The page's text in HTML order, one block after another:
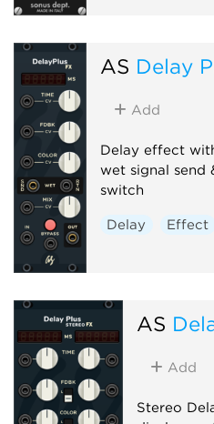
AS Delay
Add
Delay effect
wet signal send
switch
Delay Effect
AS
Add
Stereo